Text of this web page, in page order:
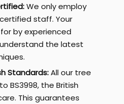
We only employ
staff. Your
by experienced
the latest
Standards:All our tree
BS3998, the British
This guarantees